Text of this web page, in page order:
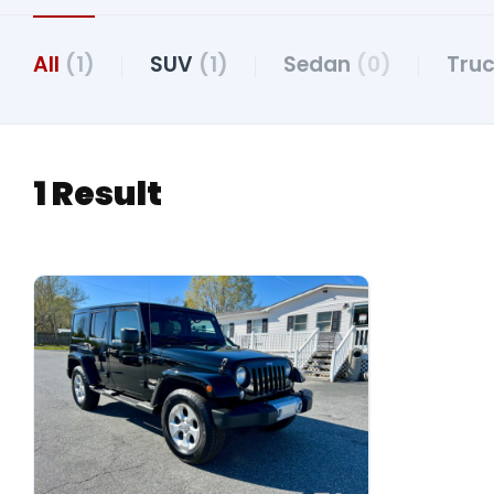
All (1) SUV (1) Sedan (0)
1 Result